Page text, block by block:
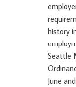
history
Seattle
June